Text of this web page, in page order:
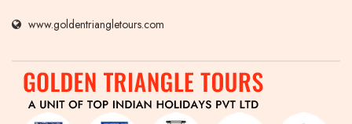
www.goldentriangletours.com